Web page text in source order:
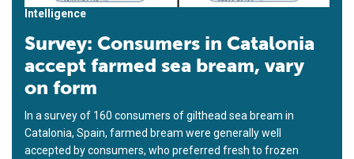
Intelligence
Survey: Consumers in Catalonia
accept farmed sea bream, vary
on form
In a survey of 160 consumers of gilthead sea bream in
Catalonia, Spain, farmed bream were generally well
accepted by consumers, who preferred fresh to frozen